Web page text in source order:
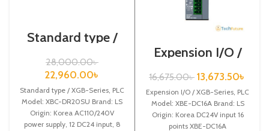
Standard type /
XGB-Series /XBC-
DR20SU/PLC
28,000.00৳
22,960.00৳
Standard type / XGB-Series, PLC
Model: XBC-DR20SU Brand: LS
Origin: Korea AC110/240V
power supply, 12 DC24 input, 8
Expension I/O /
XGB-Series /XBE-
DC16A
16,675.00৳ 13,673.50৳
Expension I/O / XGB-Series, PLC
Model: XBE-DC16A Brand: LS
Origin: Korea DC24V input 16
points XBE-DC16A